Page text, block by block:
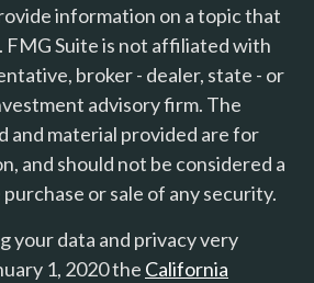
information on a topic that
FMG Suite is not affiliated with
broker - dealer, state - or
advisory firm. The
and material provided are for
and should not be considered a
or sale of any security.
your data and privacy very
1, 2020 the California